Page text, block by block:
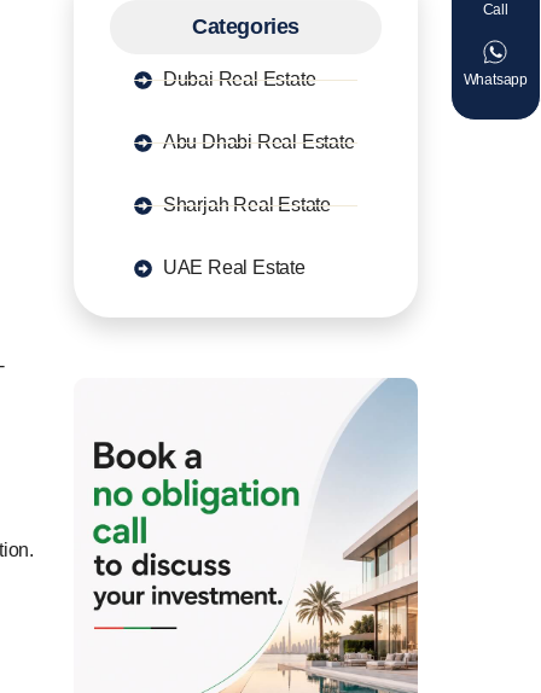
Categories
Dubai Real Estate
Abu Dhabi Real Estate
Sharjah Real Estate
UAE Real Estate
Call
Whatsapp